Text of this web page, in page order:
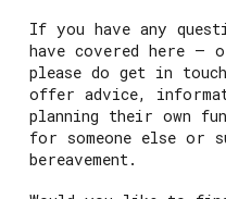
If you have any
have covered here –
please do get in
offer advice,
planning their own
for someone else or
bereavement.